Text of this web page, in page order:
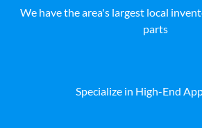
We have the area's largest local
parts
Specialize in High-End